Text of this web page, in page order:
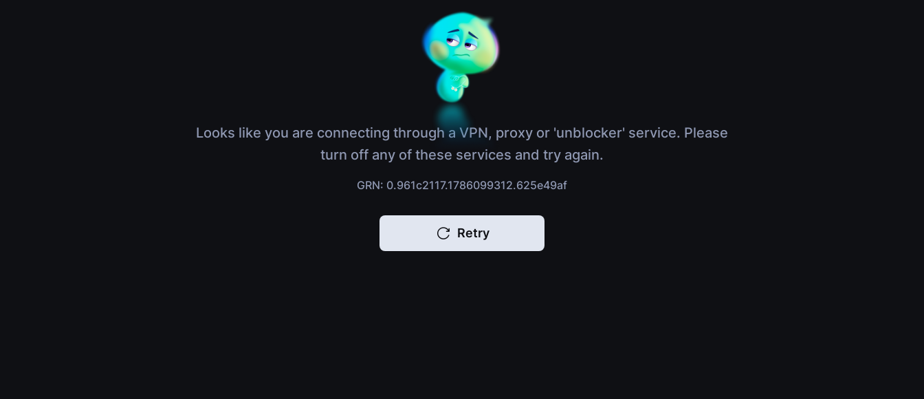
Looks like you are connecting through a VPN, proxy or 'unblocker' service. Please
turn off any of these services and try again.
GRN: 0.961c2117.1786099312.625e49af
Retry